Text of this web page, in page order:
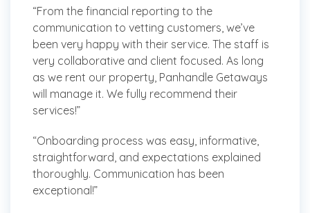
“From the financial reporting to the
communication to vetting customers, we’ve
been very happy with their service. The staff is
very collaborative and client focused. As long
as we rent our property, Panhandle Getaways
will manage it. We fully recommend their
services!”
“Onboarding process was easy, informative,
straightforward, and expectations explained
thoroughly. Communication has been
exceptional!”